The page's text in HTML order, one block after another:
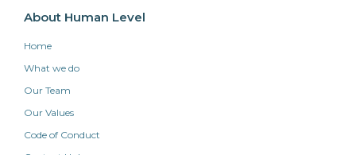
About Human Level
Home
What we do
Our Team
Our Values
Code of Conduct